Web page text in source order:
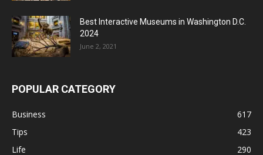
Best Interactive Museums in Washington D.C.
2024
June 2, 2021
POPULAR CATEGORY
Business
617
Tips
423
Life
290